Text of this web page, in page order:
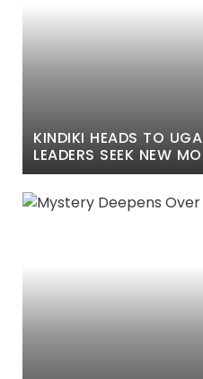
KINDIKI HEADS TO
LEADERS SEEK NEW
SECURITY